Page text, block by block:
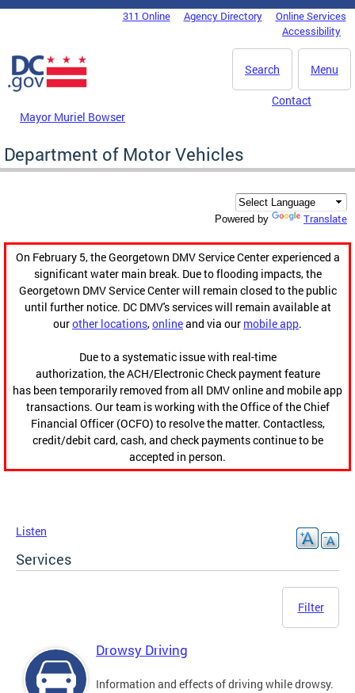
Skip to main content
DC Agency Top Menu311 Online Agency Directory
Online Services
Accessibility
Menu
Search
Mayor Muriel Bowser
Contact
Department of Motor Vehicles
Powered by Translate
On February 5, the Georgetown DMV Service Center experienced a
significant water main break. Due to flooding impacts, the
Georgetown DMV Service Center will remain closed to the public
until further notice. DC DMV's services will remain available at
ourother locations,onlineand via our mobile app.
Due to a systematic issue with real-time
authorization, the ACH/Electronic Check payment feature
has been temporarily removed from all DMV online and mobile app
transactions. Our team is working with the Office of the Chief
Financial Officer (OCFO) to resolve the matter. Contactless,
credit/debit card, cash, and check payments continue to be
accepted in person.
Listen
Services
Filter
Drowsy Driving
Information and effects of driving while drowsy.